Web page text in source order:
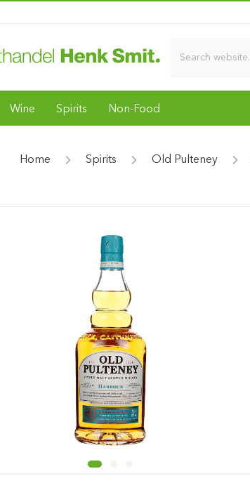
Wine Spirits Non-Food
Home Spirits Old Pulteney